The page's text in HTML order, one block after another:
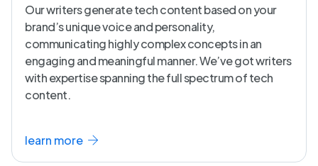
Our writers generate tech content based on your
brand’s unique voice and personality,
communicating highly complex concepts in an
engaging and meaningful manner. We’ve got writers
with expertise spanning the full spectrum of tech
content.
learn more